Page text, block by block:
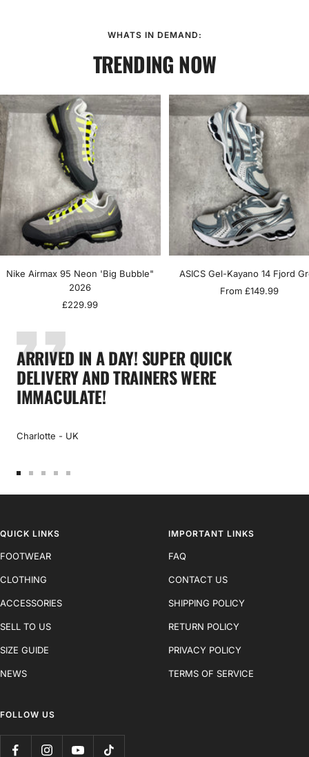
WHATS IN DEMAND:
TRENDING NOW
Nike Airmax 95 Neon 'Big Bubble"
2026
Sale
£229.99
ASICS Gel-Kayano 14 Fjord
Sale
From £149.99
ARRIVED IN A DAY! SUPER QUICK
DELIVERY AND TRAINERS WERE
IMMACULATE!
Charlotte - UK
to to to to to
QUICK LINKS
FOOTWEAR
CLOTHING
ACCESSORIES
SELL TO US
SIZE GUIDE
NEWS
IMPORTANT LINKS
FAQ
CONTACT US
SHIPPING POLICY
RETURN POLICY
PRIVACY POLICY
TERMS OF SERVICE
FOLLOW US